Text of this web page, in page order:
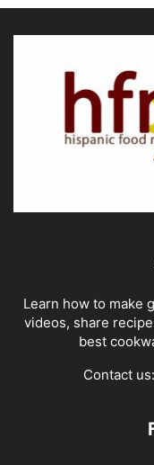
Learn how to make
videos, share
best
Contact us: